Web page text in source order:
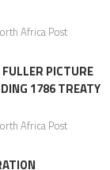
Africa Post
PICTURE
1786 TREATY
Africa Post